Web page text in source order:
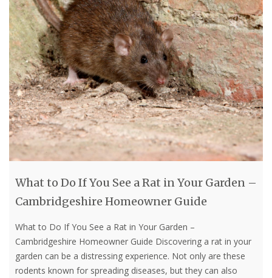
What to Do If You See a Rat in Your Garden –
Cambridgeshire Homeowner Guide
What to Do If You See a Rat in Your Garden –
Cambridgeshire Homeowner Guide Discovering a rat in your
garden can be a distressing experience. Not only are these
rodents known for spreading diseases, but they can also